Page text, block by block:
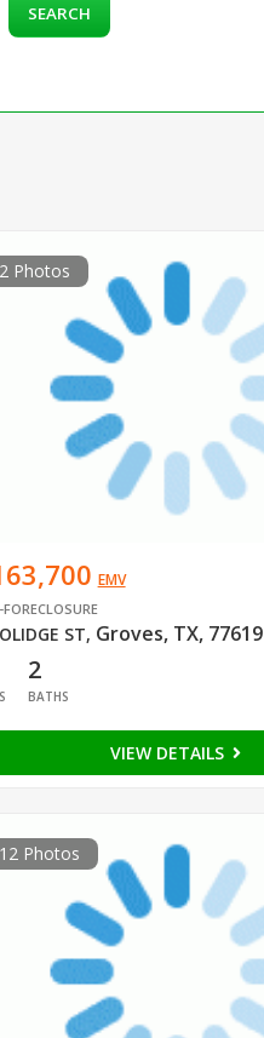
SEARCH
2 Photos
EMV
FORECLOSURE
ST, Groves, TX, 77619
2
BATHS
VIEW DETAILS
12 Photos